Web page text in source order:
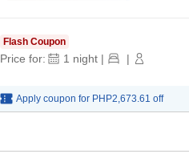
Flash Coupon
Price for: 1 night | |
Apply coupon for PHP2,673.61 off